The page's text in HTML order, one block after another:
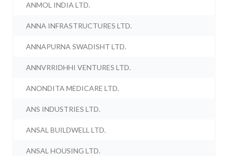
ANMOL INDIA LTD.
ANNA INFRASTRUCTURES LTD.
ANNAPURNA SWADISHT LTD.
ANNVRRIDHHI VENTURES LTD.
ANONDITA MEDICARE LTD.
ANS INDUSTRIES LTD.
ANSAL BUILDWELL LTD.
ANSAL HOUSING LTD.